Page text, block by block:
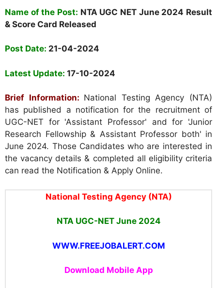
Name of the Post: NTA UGC NET June 2024 Result
& Score Card Released
Post Date: 21-04-2024
Latest Update: 17-10-2024
Brief Information: National Testing Agency (NTA)
has published a notification for the recruitment of
UGC-NET for 'Assistant Professor' and for 'Junior
Research Fellowship & Assistant Professor both' in
June 2024. Those Candidates who are interested in
the vacancy details & completed all eligibility criteria
can read the Notification & Apply Online.
National Testing Agency (NTA)
NTA UGC-NET June 2024
WWW.FREEJOBALERT.COM
Download Mobile App